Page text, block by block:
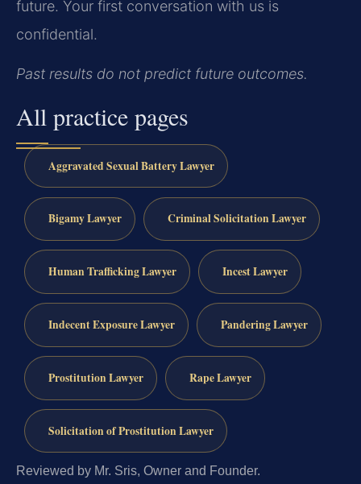
future. Your first conversation with us is
confidential.
Past results do not predict future outcomes.
All practice pages
Aggravated Sexual Battery Lawyer
Bigamy Lawyer Criminal Solicitation Lawyer
Human Trafficking Lawyer Incest Lawyer
Indecent Exposure Lawyer Pandering Lawyer
Prostitution Lawyer Rape Lawyer
Solicitation of Prostitution Lawyer
Reviewed by Mr. Sris, Owner and Founder.